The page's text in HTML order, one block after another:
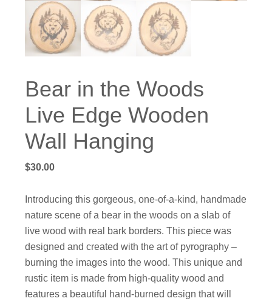
Bear in the Woods
Live Edge Wooden
Wall Hanging
$30.00
Introducing this gorgeous, one-of-a-kind, handmade
nature scene of a bear in the woods on a slab of
live wood with real bark borders. This piece was
designed and created with the art of pyrography –
burning the images into the wood. This unique and
rustic item is made from high-quality wood and
features a beautiful hand-burned design that will